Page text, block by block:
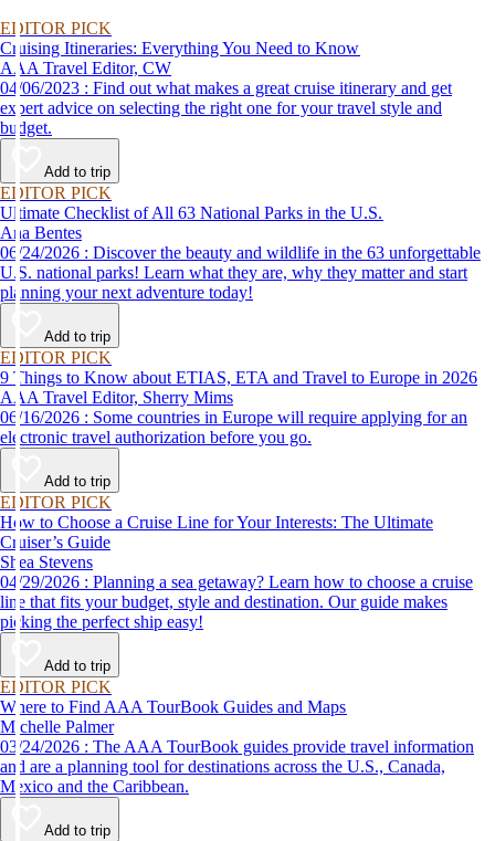
EDITOR PICK
Cruising Itineraries: Everything You Need to Know
AAA Travel Editor, CW
04/06/2023 : Find out what makes a great cruise itinerary and get
expert advice on selecting the right one for your travel style and
budget.
Add to trip
EDITOR PICK
Ultimate Checklist of All 63 National Parks in the U.S.
Ana Bentes
06/24/2026 : Discover the beauty and wildlife in the 63 unforgettable
U.S. national parks! Learn what they are, why they matter and start
planning your next adventure today!
Add to trip
EDITOR PICK
9 Things to Know about ETIAS, ETA and Travel to Europe in 2026
AAA Travel Editor, Sherry Mims
06/16/2026 : Some countries in Europe will require applying for an
electronic travel authorization before you go.
Add to trip
EDITOR PICK
How to Choose a Cruise Line for Your Interests: The Ultimate
Cruiser’s Guide
Shea Stevens
04/29/2026 : Planning a sea getaway? Learn how to choose a cruise
line that fits your budget, style and destination. Our guide makes
picking the perfect ship easy!
Add to trip
EDITOR PICK
Where to Find AAA TourBook Guides and Maps
Michelle Palmer
03/24/2026 : The AAA TourBook guides provide travel information
and are a planning tool for destinations across the U.S., Canada,
Mexico and the Caribbean.
Add to trip